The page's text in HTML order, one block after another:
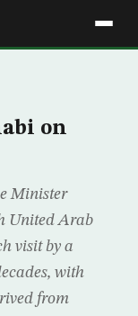
on
Minister
United Arab
visit by a
with
from